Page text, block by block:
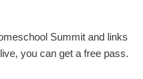
Summit and links
you can get a free pass.